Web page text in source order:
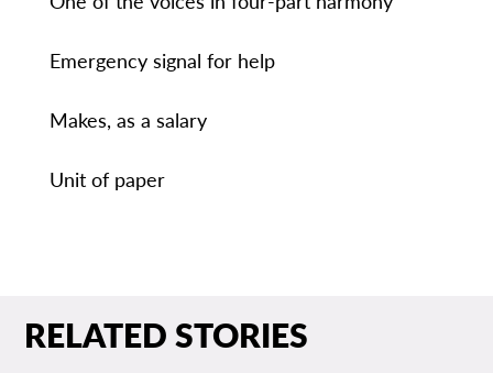
Emergency signal for help
Makes, as a salary
Unit of paper
RELATED STORIES